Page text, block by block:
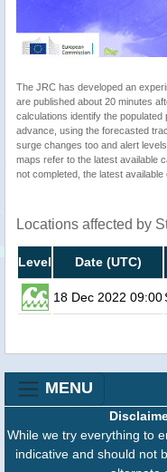
The JRC has developed an
are published about 20 minutes
calculations identify the
advance, using the forecasted
surge changes too and alert
maps refer to the latest available
not completed, the latest available
Locations affected by
Level Date (UTC)
18 Dec 2022 09:00
MENU
While we try everything to
indicative and should not